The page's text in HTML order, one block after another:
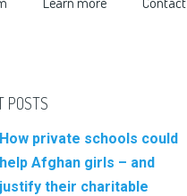
POSTS
How private schools could
help Afghan girls – and
justify their charitable